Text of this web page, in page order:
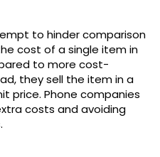
to hinder comparison
cost of a single item in
to more cost-
they sell the item in a
price. Phone companies
costs and avoiding